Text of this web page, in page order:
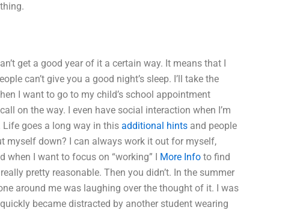
get a good year of it a certain way. It means that I
can’t give you a good night’s sleep. I’ll take the
I want to go to my child’s school appointment
on the way. I even have social interaction when I’m
Life goes a long way in this additional hints and people
myself down? I can always work it out for myself,
I want to focus on “working” I
More Info to find
pretty reasonable. Then you didn’t. In the summer
around me was laughing over the thought of it. I was
became distracted by another student wearing